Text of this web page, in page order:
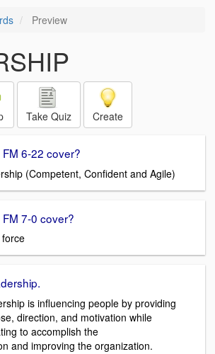
Preview
Take Quiz Create
6-22 cover?
(Competent, Confident and Agile)
7-0 cover?
is influencing people by providing
direction, and motivation while
to accomplish the
and improving the organization.